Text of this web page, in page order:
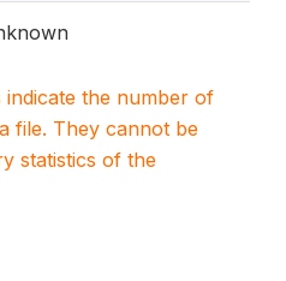
indicate the number of
file. They cannot be
statistics of the